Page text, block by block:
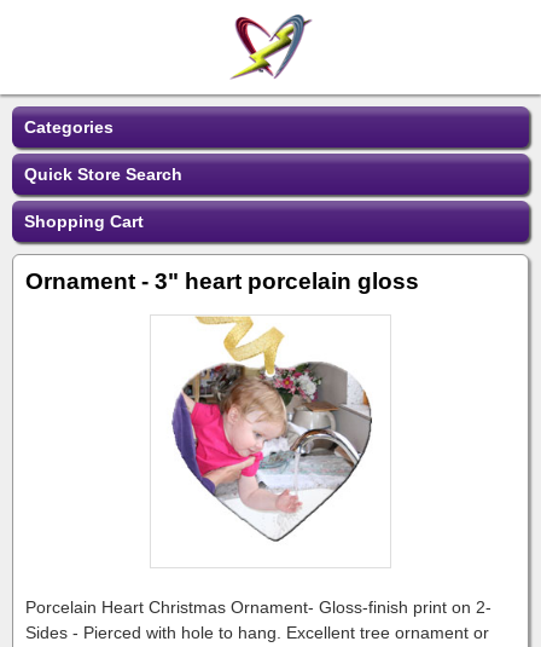
Categories
Quick Store Search
Shopping Cart
Ornament - 3" heart porcelain gloss
Porcelain Heart Christmas Ornament- Gloss-finish print on 2-
Sides - Pierced with hole to hang. Excellent tree ornament or